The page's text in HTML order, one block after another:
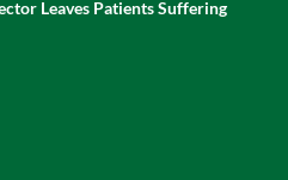
Leaves Patients Suffering